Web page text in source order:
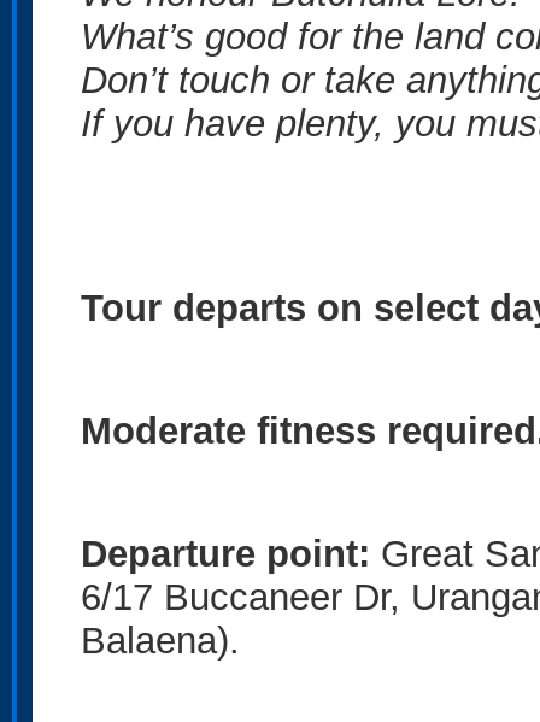
What’s good for the land
Don’t touch or take
If you have plenty, you
Tour departs on select
Moderate fitness
Departure point: Great
6/17 Buccaneer Dr,
Balaena).